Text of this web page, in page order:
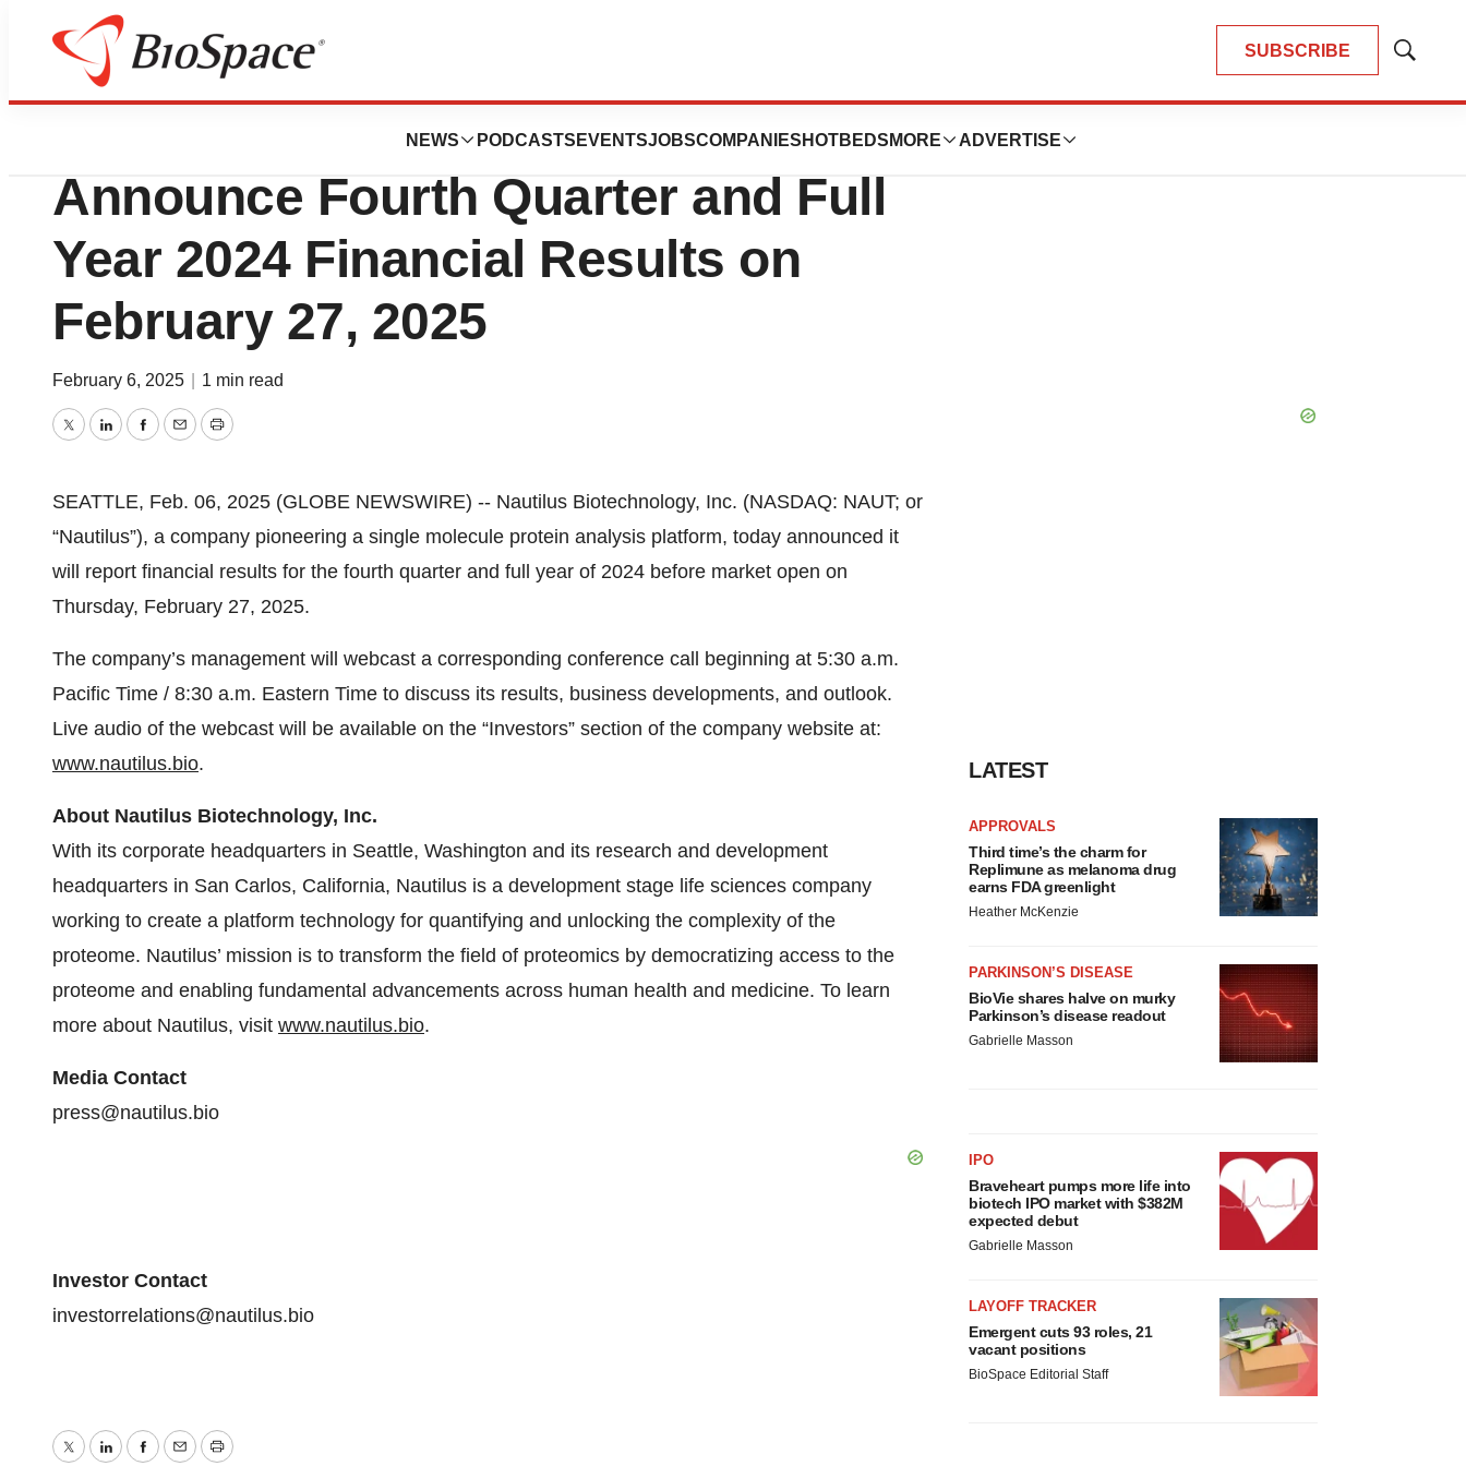
SUBSCRIBE
Show
NEWS PODCASTS EVENTSJOBSCOMPANIES HOTBEDS MORE ADVERTISE
Press Releases
Nautilus Biotechnology to
Announce Fourth Quarter and Full
Year 2024 Financial Results on
February 27, 2025
February 6, 2025 1 min read
TwitterLinkedInFacebook
EmailPrint
SEATTLE, Feb. 06, 2025 (GLOBE NEWSWIRE) -- Nautilus Biotechnology, Inc. (NASDAQ: NAUT; or
“Nautilus”), a company pioneering a single molecule protein analysis platform, today announced it
will report financial results for the fourth quarter and full year of 2024 before market open on
Thursday, February 27, 2025.
The company’s management will webcast a corresponding conference call beginning at 5:30 a.m.
Pacific Time / 8:30 a.m. Eastern Time to discuss its results, business developments, and outlook.
Live audio of the webcast will be available on the “Investors” section of the company website at:
www.nautilus.bio.
About Nautilus Biotechnology, Inc.
With its corporate headquarters in Seattle, Washington and its research and development
headquarters in San Carlos, California, Nautilus is a development stage life sciences company
working to create a platform technology for quantifying and unlocking the complexity of the
proteome. Nautilus’ mission is to transform the field of proteomics by democratizing access to the
proteome and enabling fundamental advancements across human health and medicine. To learn
more about Nautilus, visit www.nautilus.bio.
Media Contact
press@nautilus.bio
Investor Contact
investorrelations@nautilus.bio
LATEST
APPROVALS
Third time’s the charm for
Replimune as melanoma drug
earns FDA greenlight
Heather McKenzie
PARKINSON’S DISEASE
BioVie shares halve on murky
Parkinson’s disease readout
Gabrielle Masson
IPO
Braveheart pumps more life into
biotech IPO market with $382M
expected debut
Gabrielle Masson
LAYOFF TRACKER
Emergent cuts 93 roles, 21
vacant positions
BioSpace Editorial Staff